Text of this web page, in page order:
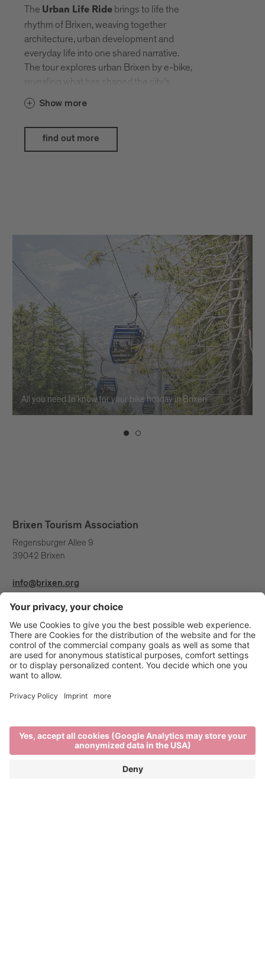
The Urban Life Ride brings to life the
rhythm of Brixen, weaving together
architecture, urban development and
everyday life into one shared narrative.
The tour explores urban Brixen by e-bike,
revealing what has shaped the city’s
history and what life here looks like today.
Nardelloblend seamlessly into the
urban setting, showcasing their strengths
Show more
find out more
All you need to know for your bike holiday in Brixen
Brixen Tourism Association
Regensburger Allee 9
39042 Brixen
info@brixen.org
Info & Service
Brixen Tourism is supported by: